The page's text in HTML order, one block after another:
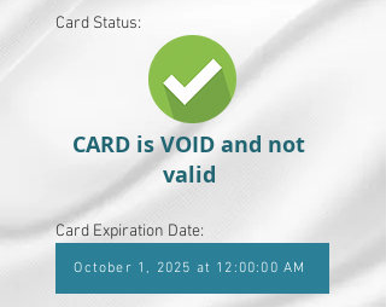
Card Status:
CARD is VOID and not
valid
Card Expiration Date:
October 1, 2025 at 12:00:00 AM